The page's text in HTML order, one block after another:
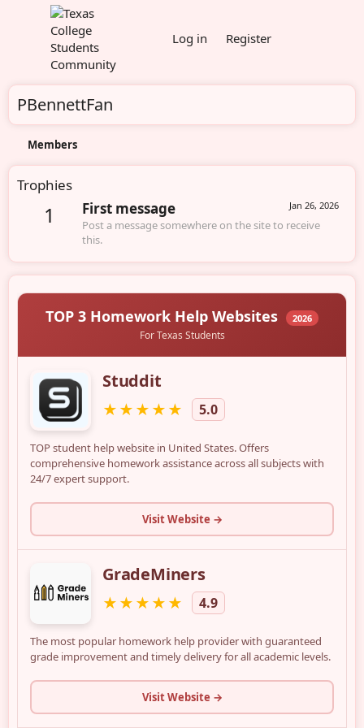
Log in Register
PBennettFan
Members
Trophies
1 Jan 26, 2026
First message
Post a message somewhere on the site to receive
this.